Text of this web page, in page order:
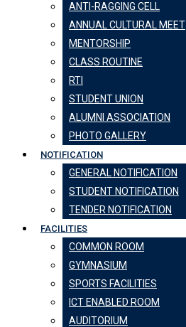
ANTI-RAGGING CELL
ANNUAL CULTURAL MEET
MENTORSHIP
CLASS ROUTINE
RTI
STUDENT UNION
ALUMNI ASSOCIATION
PHOTO GALLERY
NOTIFICATION
GENERAL NOTIFICATION
STUDENT NOTIFICATION
TENDER NOTIFICATION
FACILITIES
COMMON ROOM
GYMNASIUM
SPORTS FACILITIES
ICT ENABLED ROOM
AUDITORIUM